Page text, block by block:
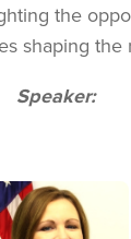
the
shaping the
Speaker: